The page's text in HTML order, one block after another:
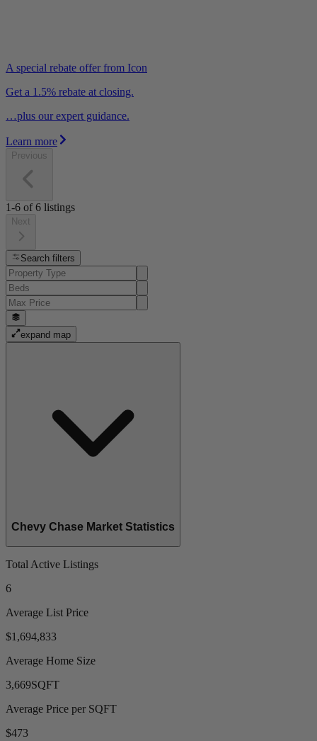
A special rebate offer from Icon
Get a 1.5% rebate at closing.
…plus our expert guidance.
Learn more
Previous
1-6 of6 listings
Next
Search filters
expand map
Chevy Chase Market Statistics
Total Active Listings
6
Average List Price
$1,694,833
Average Home Size
3,669SQFT
Average Price per SQFT
$473